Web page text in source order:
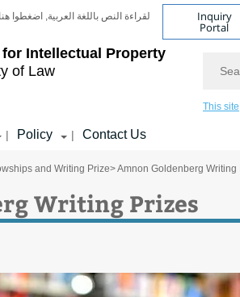
Intellectual Property
of Law
لقراءة النص باللغة العربية, اضغطوا هنا Inquiry
Portal
This site
| Policy | Contact Us
and Writing Prize> Amnon Goldenberg Writing
Writing Prizes